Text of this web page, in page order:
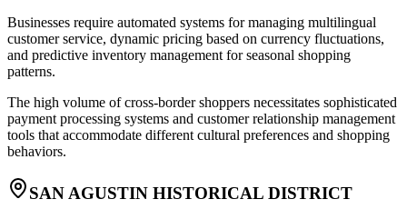
Businesses require automated systems for managing multilingual
customer service, dynamic pricing based on currency fluctuations,
and predictive inventory management for seasonal shopping
patterns.
The high volume of cross-border shoppers necessitates sophisticated
payment processing systems and customer relationship management
tools that accommodate different cultural preferences and shopping
behaviors.
SAN AGUSTIN HISTORICAL DISTRICT